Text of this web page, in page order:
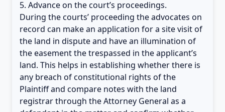
5. Advance on the court’s proceedings.
During the courts’ proceeding the advocates on
record can make an application for a site visit of
the land in dispute and have an illumination of
the easement the trespassed in the applicant’s
land. This helps in establishing whether there is
any breach of constitutional rights of the
Plaintiff and compare notes with the land
registrar through the Attorney General as a